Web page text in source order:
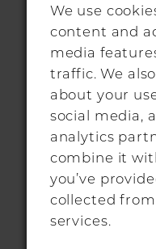
HITCHIN
31 Sun Street,
+44 1462 432889
Hours
We use
content and
media
traffic. We
about your
social media,
analytics
combine it
you’ve
collected
services.